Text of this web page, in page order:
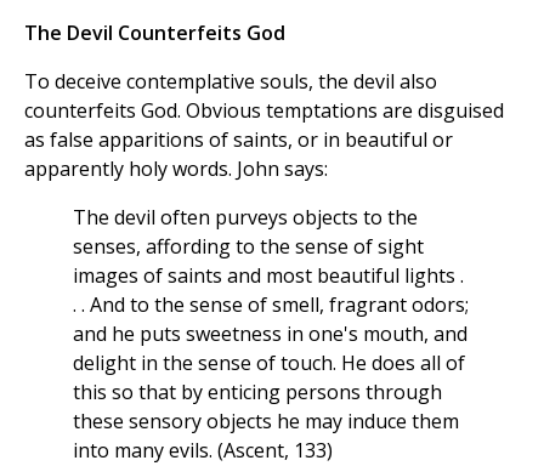
The Devil Counterfeits God
To deceive contemplative souls, the devil also
counterfeits God. Obvious temptations are disguised
as false apparitions of saints, or in beautiful or
apparently holy words. John says:
The devil often purveys objects to the
senses, affording to the sense of sight
images of saints and most beautiful lights .
. . And to the sense of smell, fragrant odors;
and he puts sweetness in one's mouth, and
delight in the sense of touch. He does all of
this so that by enticing persons through
these sensory objects he may induce them
into many evils. (Ascent, 133)